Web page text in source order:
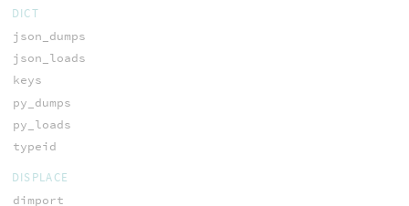
DICT
json_dumps
json_loads
keys
py_dumps
py_loads
typeid
DISPLACE
dimport